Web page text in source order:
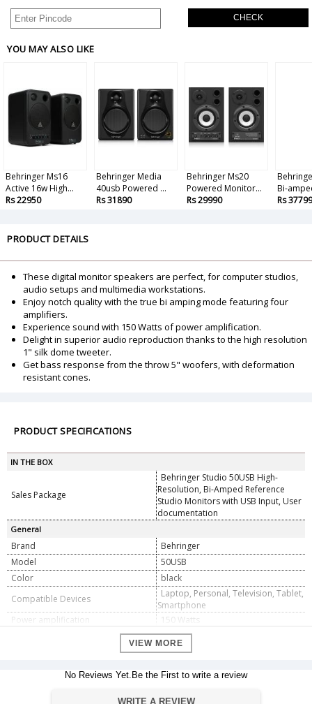
CHECK
YOU MAY ALSO LIKE
Behringer Ms16
Active 16w High...
Rs 22950
Behringer Media
40usb Powered ...
Rs 31890
Behringer Ms20
Powered Monitor...
Rs 29990
Bi-
Rs 37799
PRODUCT DETAILS
These digital monitor speakers are perfect, for computer studios,
audio setups and multimedia workstations.
Enjoy notch quality with the true bi amping mode featuring four
amplifiers.
Experience sound with 150 Watts of power amplification.
Delight in superior audio reproduction thanks to the high resolution
1" silk dome tweeter.
Get bass response from the throw 5" woofers, with deformation
resistant cones.
PRODUCT SPECIFICATIONS
IN THE BOX
Sales Package
Behringer Studio 50USB High-
Resolution, Bi-Amped Reference
Studio Monitors with USB Input, User
documentation
General
Brand
Behringer
Model
50USB
Color
black
Compatible Devices
Laptop, Personal, Television, Tablet,
Smartphone
Power amplification
150 Watts
ac
Speaker
VIEW MORE
No Reviews Yet.Be the First to write a review
WRITE A REVIEW